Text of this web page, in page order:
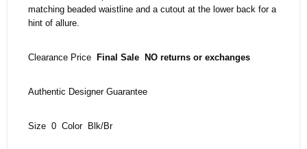
matching beaded waistline and a cutout at the lower back for a
hint of allure.
Clearance Price Final Sale NO returns or exchanges
Authentic Designer Guarantee
Size 0 Color Blk/Br